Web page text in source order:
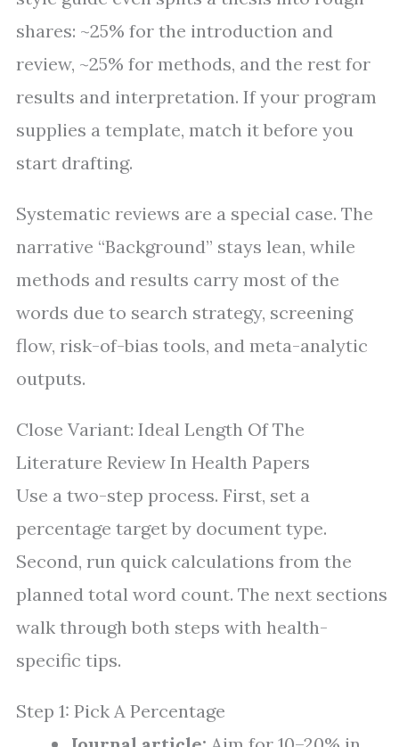
shares: ~25% for the introduction and
review, ~25% for methods, and the rest for
results and interpretation. If your program
supplies a template, match it before you
start drafting.
Systematic reviews are a special case. The
narrative “Background” stays lean, while
methods and results carry most of the
words due to search strategy, screening
flow, risk-of-bias tools, and meta-analytic
outputs.
Close Variant: Ideal Length Of The
Literature Review In Health Papers
Use a two-step process. First, set a
percentage target by document type.
Second, run quick calculations from the
planned total word count. The next sections
walk through both steps with health-
specific tips.
Step 1: Pick A Percentage